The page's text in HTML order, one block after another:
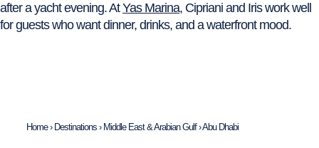
after a yacht evening. AtYas Marina, Cipriani and Iris work well
for guests who want dinner, drinks, and a waterfront mood.
Home› Destinations › Middle East & Arabian Gulf›Abu Dhabi